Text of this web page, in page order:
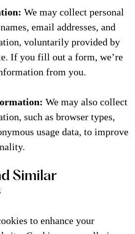
We may collect personal
email addresses, and
voluntarily provided by
If you fill out a form, we’re
from you.
We may also collect
such as browser types,
usage data, to improve
Similar
to enhance your